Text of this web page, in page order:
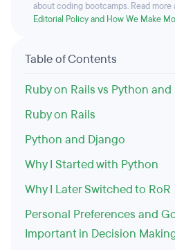
about coding bootcamps. Read more
Editorial Policy and How We Make
Table of Contents
Ruby on Rails vs Python
Ruby on Rails
Python and Django
Why I Started with Python
Why I Later Switched to RoR
Personal Preferences and
Important in Decision